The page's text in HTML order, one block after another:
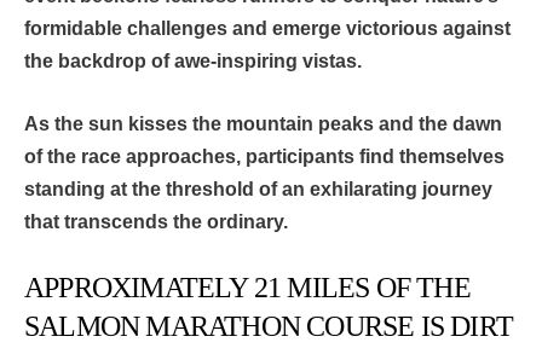
formidable challenges and emerge victorious against
the backdrop of awe-inspiring vistas.
As the sun kisses the mountain peaks and the dawn
of the race approaches, participants find themselves
standing at the threshold of an exhilarating journey
that transcends the ordinary.
APPROXIMATELY 21 MILES OF THE
SALMON MARATHON COURSE IS DIRT